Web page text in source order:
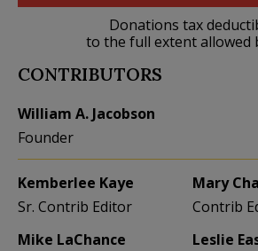
Donations tax
to the full extent allowed
CONTRIBUTORS
William A. Jacobson
Founder
Kemberlee Kaye
Sr. Contrib Editor
Mary
Contrib
Mike LaChance
Leslie